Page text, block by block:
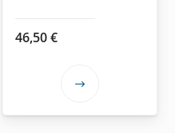
46,50€
This